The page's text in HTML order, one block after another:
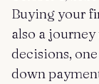
Buying your
also a
decisions,
down